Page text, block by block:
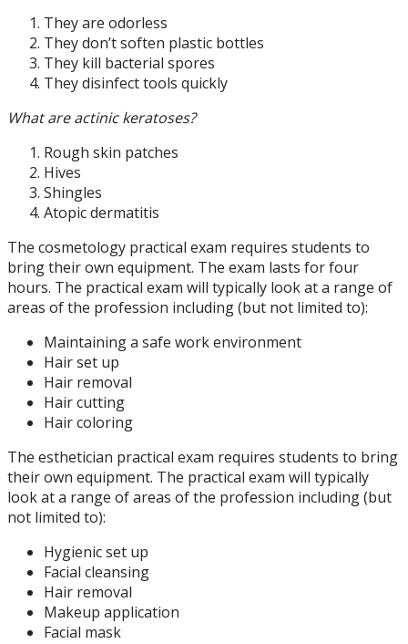
They are odorless
They don’t soften plastic bottles
They kill bacterial spores
They disinfect tools quickly
What are actinic keratoses?
Rough skin patches
Hives
Shingles
Atopic dermatitis
The cosmetology practical exam requires students to
bring their own equipment. The exam lasts for four
hours. The practical exam will typically look at a range of
areas of the profession including (but not limited to):
Maintaining a safe work environment
Hair set up
Hair removal
Hair cutting
Hair coloring
The esthetician practical exam requires students to bring
their own equipment. The practical exam will typically
look at a range of areas of the profession including (but
not limited to):
Hygienic set up
Facial cleansing
Hair removal
Makeup application
Facial mask